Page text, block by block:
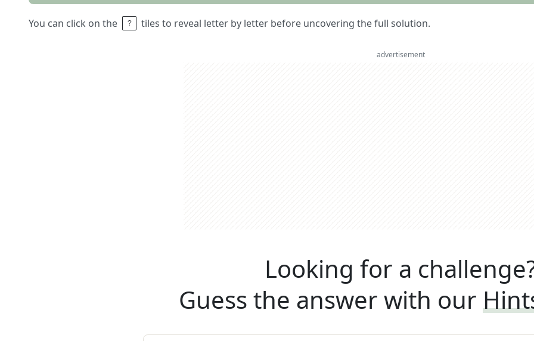
You can click on the tiles to reveal letter by letter before uncovering the full solution.
advertisement
Looking for a
Guess the answer with our